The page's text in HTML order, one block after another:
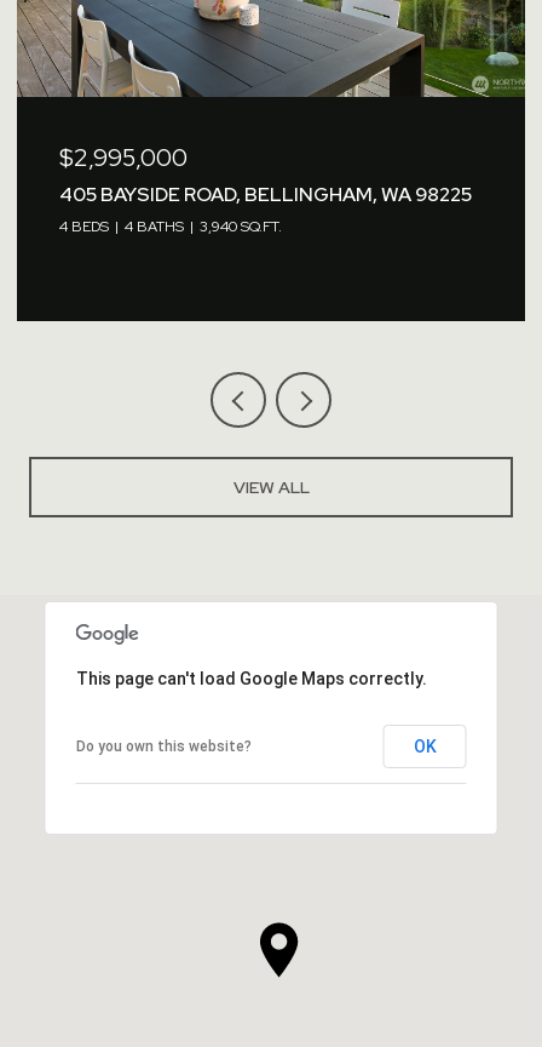
$2,760,000
1479 W SMITH ROAD, FERNDALE, WA 98248
VIEW ALL
This page can't load Google Maps correctly.
Do you own this website? OK